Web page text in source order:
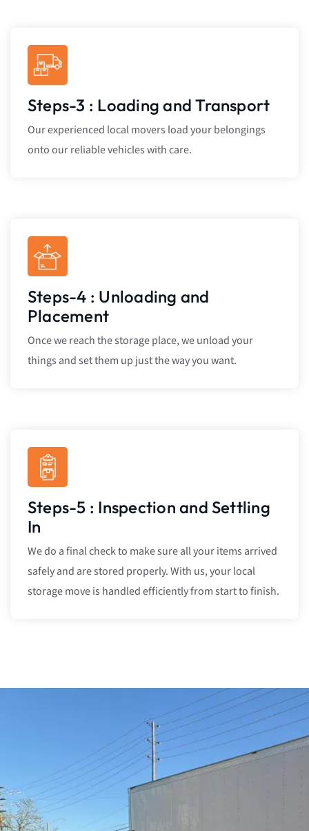
Steps-3 : Loading and Transport
Our experienced local movers load your belongings
onto our reliable vehicles with care.
Steps-4 : Unloading and
Placement
Once we reach the storage place, we unload your
things and set them up just the way you want.
Steps-5 : Inspection and Settling
In
We do a final check to make sure all your items arrived
safely and are stored properly. With us, your local
storage move is handled efficiently from start to finish.